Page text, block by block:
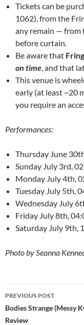
Tickets can be
1062), from the
any remain — from
before curtain.
Be aware that
on time, and that
This venue is
early (at least ~20
you require an
Performances:
Thursday June
Sunday July 3rd,
Monday July 4th,
Tuesday July 5th,
Wednesday July
Friday July 8th,
Saturday July 9th,
Photo by Seanna
Post
navigation
PREVIOUS POST
Bodies Strange (Messy
Review